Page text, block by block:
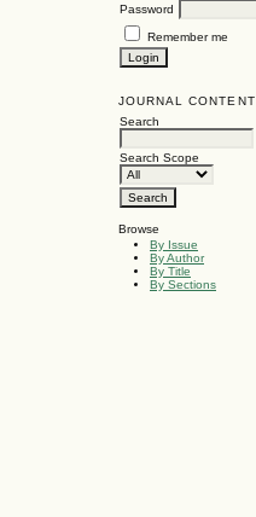
Password
Remember me
JOURNAL CONTENT
Search
Search Scope
Browse
By Issue
By Author
By Title
By Sections